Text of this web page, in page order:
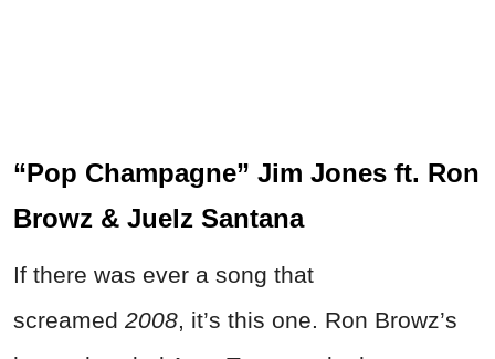
“Pop Champagne” Jim Jones ft. Ron
Browz & Juelz Santana
If there was ever a song that
screamed 2008, it’s this one. Ron Browz’s